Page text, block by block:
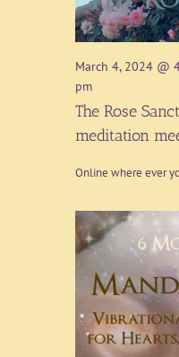
March 4, 2024 @
pm
The Rose
meditation
Online where ever